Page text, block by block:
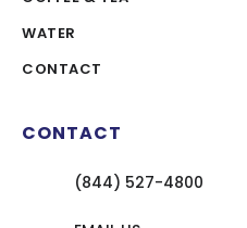
WATER
CONTACT
CONTACT
(844) 527-4800